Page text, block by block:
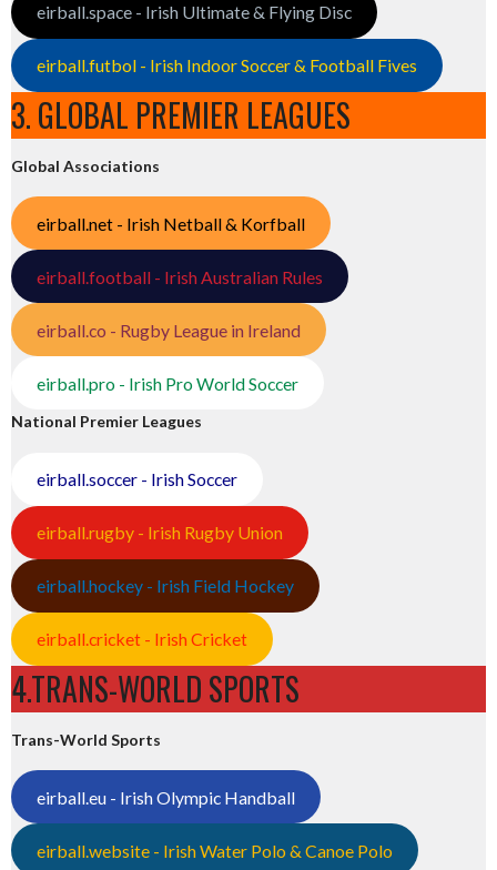
eirball.space - Irish Ultimate & Flying Disc
eirball.futbol - Irish Indoor Soccer & Football Fives
3. GLOBAL PREMIER LEAGUES
Global Associations
eirball.net - Irish Netball & Korfball
eirball.football - Irish Australian Rules
eirball.co - Rugby League in Ireland
eirball.pro - Irish Pro World Soccer
National Premier Leagues
eirball.soccer - Irish Soccer
eirball.rugby - Irish Rugby Union
eirball.hockey - Irish Field Hockey
eirball.cricket - Irish Cricket
4.TRANS-WORLD SPORTS
Trans-World Sports
eirball.eu - Irish Olympic Handball
eirball.website - Irish Water Polo & Canoe Polo